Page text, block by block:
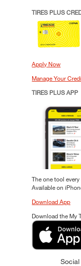
TIRES PLUS
Apply Now
Manage Your
TIRES PLUS APP
The one tool
Available on
Download App
Download the My